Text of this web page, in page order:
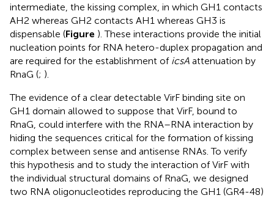
intermediate, the kissing complex, in which GH1 contacts
AH2 whereas GH2 contacts AH1 whereas GH3 is
dispensable (Figure ). These interactions provide the initial
nucleation points for RNA hetero-duplex propagation and
are required for the establishment of icsA attenuation by
RnaG (; ).
The evidence of a clear detectable VirF binding site on
GH1 domain allowed to suppose that VirF, bound to
RnaG, could interfere with the RNA–RNA interaction by
hiding the sequences critical for the formation of kissing
complex between sense and antisense RNAs. To verify
this hypothesis and to study the interaction of VirF with
the individual structural domains of RnaG, we designed
two RNA oligonucleotides reproducing the GH1 (GR4-48)